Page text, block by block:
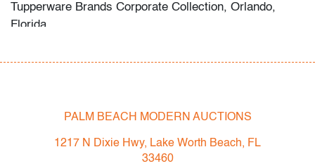
Tupperware Brands Corporate Collection, Orlando,
Florida.
Spring 2023 Auction Series
- Sat. May 20: Modern & Contemporary Art + Design
Art + Design
PALM BEACH MODERN AUCTIONS
1217 N Dixie Hwy, Lake Worth Beach, FL
33460